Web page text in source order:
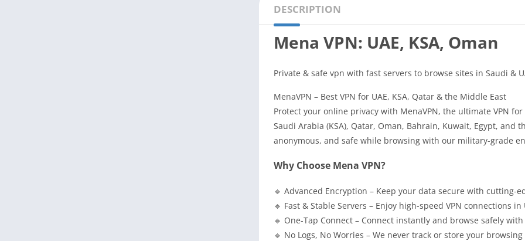
DESCRIPTION
Mena VPN: UAE, KSA, Oman
Private & safe vpn with fast servers to browse sites in Saudi &
MenaVPN – Best VPN for UAE, KSA, Qatar & the Middle East
Protect your online privacy with MenaVPN, the ultimate VPN
Saudi Arabia (KSA), Qatar, Oman, Bahrain, Kuwait, Egypt, and
anonymous, and safe while browsing with our military-grade
Why Choose Mena VPN?
🔹 Advanced Encryption – Keep your data secure with cutting-
🔹 Fast & Stable Servers – Enjoy high-speed VPN connections
🔹 One-Tap Connect – Connect instantly and browse safely
🔹 No Logs, No Worries – We never track or store your